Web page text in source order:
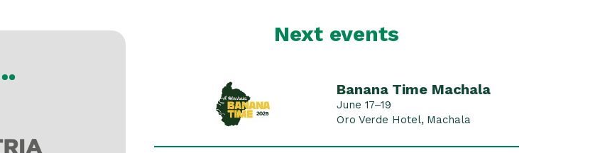
Next events
Banana Time Machala
June 17–19
Oro Verde Hotel, Machala